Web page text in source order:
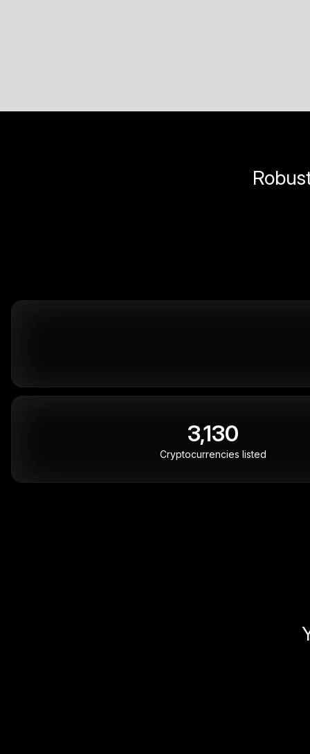
3,130
Cryptocurrencies listed